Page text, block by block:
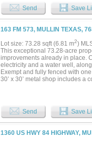
living & entertaining, complete
arrangements. The downstairs
suite offers built-ins, a private
including an extra-large laundry
workshop, & an additional
pump—& includes both a water
abundant wildlife, & a spring-
offering incredible potential for
seeking a peaceful full-time
unmatched space, privacy, &
Send Save
163 FM 573, MULLIN TEXAS,
Lot size: 73.28 sqft (6.81 m2)
This exceptional 73.28-acre
improvements already in place.
electricity and a water well,
Exempt and fully fenced with
30’ x 30’ metal shop includes
grazing and wildlife habitat. A
water despite limited recent
have also been spotted on the
the ideal blend of recreation
Send Save
1360 US HWY 84 HIGHWAY,